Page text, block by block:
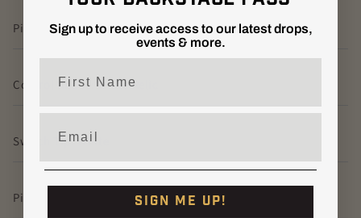
Pickguard Screws: Vintage White
Control Knobs: White Relic
Switch Tip: White
Pickup Covers: White Relic
Sign up to receive access to our latest drops,
events & more.
SIGN ME UP!